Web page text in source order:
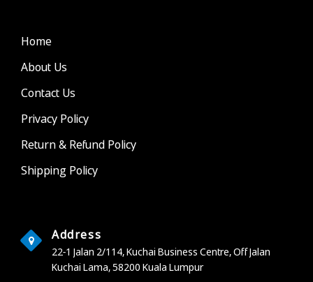
Home
About Us
Contact Us
Privacy Policy
Return & Refund Policy
Shipping Policy
Address
22-1 Jalan 2/114, Kuchai Business Centre,Off Jalan
Kuchai Lama,58200 Kuala Lumpur